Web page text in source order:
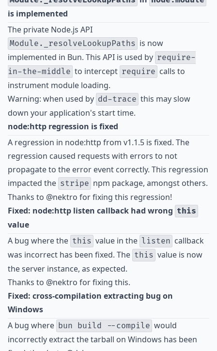
is implemented
The private Node.js API
Module._resolveLookupPaths is now
implemented in Bun. This API is used by require-
in-the-middle to intercept require calls to
instrument module loading.
Warning: when used by dd-trace this may slow
down your application's start time.
node:http regression is fixed
A regression in node:http from v1.1.5 is fixed. The
regression caused requests with errors to not
propagate to the error event correctly. This regression
impacted the stripe npm package, amongst others.
Thanks to @nektro for fixing this regression!
Fixed: node:http listen callback had wrong this
value
A bug where the this value in the listen callback
was incorrect has been fixed. The this value is now
the server instance, as expected.
Thanks to @nektro for fixing this.
Fixed: cross-compilation extracting bug on
Windows
A bug where bun build --compile would
incorrectly extract the tarball on Windows has been